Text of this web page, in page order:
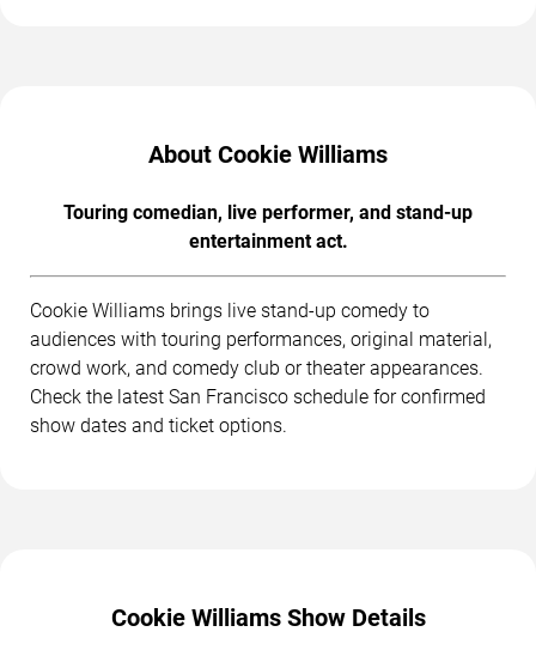
About Cookie Williams
Touring comedian, live performer, and stand-up
entertainment act.
Cookie Williams brings live stand-up comedy to
audiences with touring performances, original material,
crowd work, and comedy club or theater appearances.
Check the latest San Francisco schedule for confirmed
show dates and ticket options.
Cookie Williams Show Details